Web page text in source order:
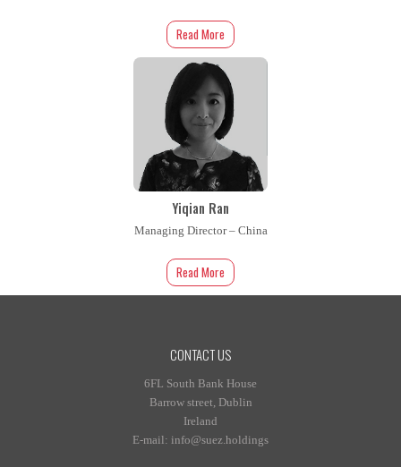
Read More
Yiqian Ran
Managing Director – China
Read More
CONTACT US
6FL South Bank House
Barrow street, Dublin
Ireland
E-mail: info@suez.holdings